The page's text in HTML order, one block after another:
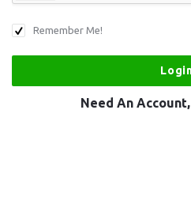
Remember Me!
Need An Account,